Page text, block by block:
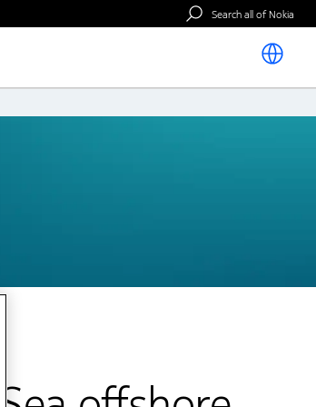
Search all of Nokia